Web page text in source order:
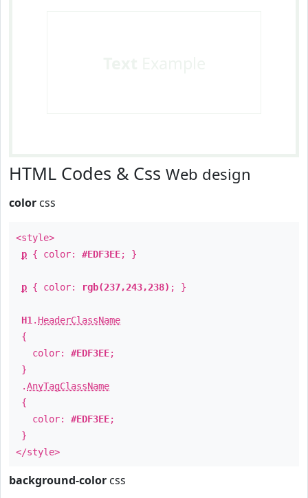
HTML Codes & Css Web design
color css
<style>
p { color: #EDF3EE; }
p { color: rgb(237,243,238) ; }
H1 . HeaderClassName
{
color: #EDF3EE;
}
.AnyTagClassName
{
color: #EDF3EE;
}
</style>
background-color css